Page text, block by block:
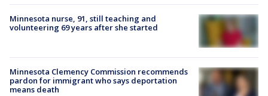
Minnesota nurse, 91, still teaching and
volunteering 69 years after she started
Minnesota Clemency Commission recommends
pardon for immigrant who says deportation
means death